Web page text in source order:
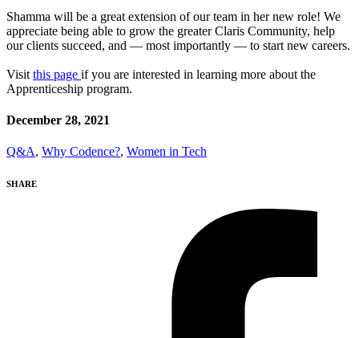
Shamma will be a great extension of our team in her new role! We
appreciate being able to grow the greater Claris Community, help
our clients succeed, and — most importantly — to start new careers.
Visit this page if you are interested in learning more about the
Apprenticeship program.
December 28, 2021
Q&A, Why Codence?, Women in Tech
SHARE